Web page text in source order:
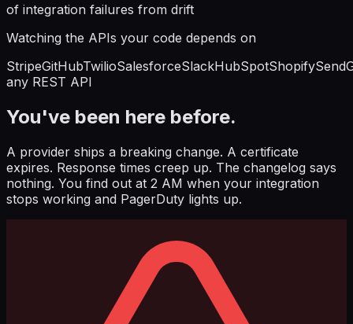
of integration failures from drift
Watching the APIs your code depends on
StripeGitHubTwilioSalesforceSlackHubSpotShopify
any REST API
You've been here before.
A provider ships a breaking change. A certificate
expires. Response times creep up. The changelog says
nothing. You find out at 2 AM when your integration
stops working and PagerDuty lights up.